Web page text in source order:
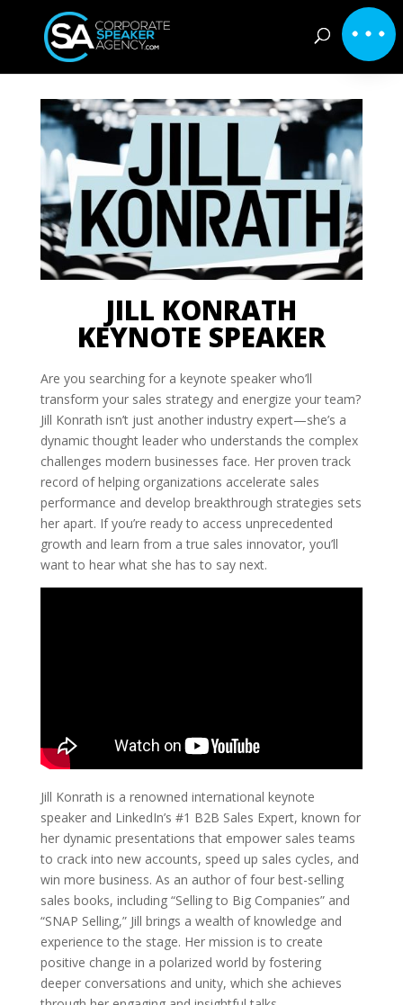
JILL KONRATH
KEYNOTE SPEAKER
Are you searching for a keynote speaker who’ll
transform your sales strategy and energize your team?
Jill Konrath isn’t just another industry expert—she’s a
dynamic thought leader who understands the complex
challenges modern businesses face. Her proven track
record of helping organizations accelerate sales
performance and develop breakthrough strategies sets
her apart. If you’re ready to access unprecedented
growth and learn from a true sales innovator, you’ll
want to hear what she has to say next.
Jill Konrath is a renowned international keynote
speaker and LinkedIn’s #1 B2B Sales Expert, known for
her dynamic presentations that empower sales teams
to crack into new accounts, speed up sales cycles, and
win more business. As an author of four best-selling
sales books, including “Selling to Big Companies” and
“SNAP Selling,” Jill brings a wealth of knowledge and
experience to the stage. Her mission is to create
positive change in a polarized world by fostering
deeper conversations and unity, which she achieves